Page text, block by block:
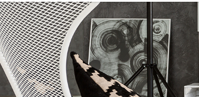
Angular Pot